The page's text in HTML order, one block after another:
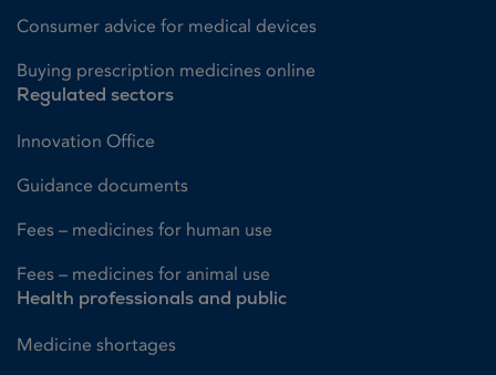
Consumer advice for medical devices
Buying prescription medicines online
Regulated sectors
Innovation Office
Guidance documents
Fees – medicines for human use
Fees – medicines for animal use
Health professionals and public
Medicine shortages